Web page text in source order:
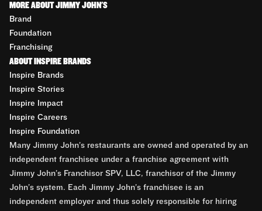
MORE ABOUT JIMMY JOHN'S
Brand
Foundation
Franchising
ABOUT INSPIRE BRANDS
Inspire Brands
Inspire Stories
Inspire Impact
Inspire Careers
Inspire Foundation
Many Jimmy John’s restaurants are owned and operated by an
independent franchisee under a franchise agreement with
Jimmy John’s Franchisor SPV, LLC, franchisor of the Jimmy
John’s system. Each Jimmy John’s franchisee is an
independent employer and thus solely responsible for hiring